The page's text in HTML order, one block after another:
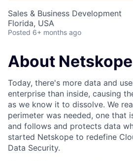
Sales & Business Development
Florida, USA
Posted 6+ months ago
About Netskope
Today, there's more data and
enterprise than inside, causing
as we know it to dissolve. We
perimeter was needed, one that
and follows and protects data
started Netskope to redefine
Data Security.